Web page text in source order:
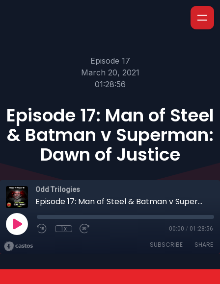
Episode 17
March 20, 2021
01:28:56
Episode 17: Man of Steel
& Batman v Superman:
Dawn of Justice
Odd Trilogies
Episode 17: Man of Steel & Batman v Superman: Dawn of Justice
1x 00:00 / 01:28:56
SUBSCRIBE SHARE